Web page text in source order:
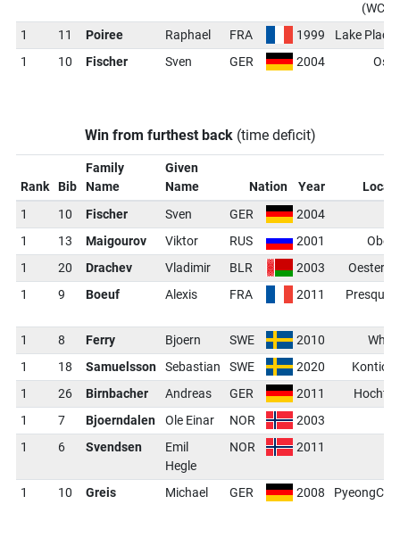
(WCH)
1
11 Poiree Raphael FRA 1999
Lake Placid
1
10 Fischer Sven GER 2004 Oslo
Win from furthest back(time deficit)
Rank Bib
Family
Name
Given
Name
Nation Year
1
10 Fischer Sven GER 2004
1
13 Maigourov Viktor RUS 2001
1
20 Drachev Vladimir BLR 2003
1
9 Boeuf Alexis FRA 2011
Presque
1
8 Ferry Bjoern SWE 2010
1
18 Samuelsson Sebastian SWE 2020
1
26 Birnbacher Andreas GER 2011
1
7 Bjoerndalen Ole Einar NOR 2003
1
6 Svendsen
Emil
Hegle
NOR 2011
1 10 Greis Michael GER 2008